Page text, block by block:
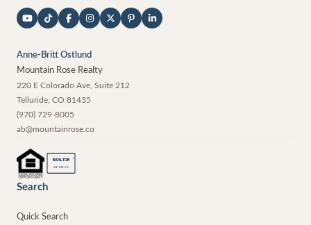
Anne-Britt Ostlund
Mountain Rose Realty
220 E Colorado Ave, Suite 212
Telluride CO 81435
(970) 729-8005
ab@mountainrose.co
REALTOR ®
MEMBER
Search
Quick Search